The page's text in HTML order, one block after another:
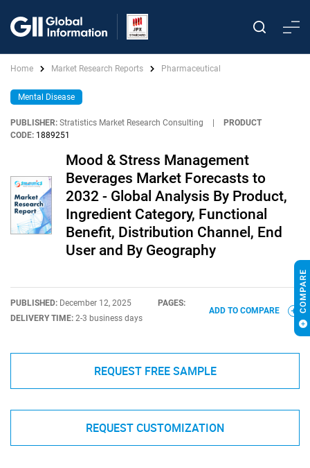
Home Market Research Reports Pharmaceutical
Mental Disease
PUBLISHER: Stratistics Market Research Consulting
PRODUCT
CODE: 1889251
Mood & Stress Management
Beverages Market Forecasts to
2032 - Global Analysis By Product,
Ingredient Category, Functional
Benefit, Distribution Channel, End
User and By Geography
PUBLISHED: December 12, 2025
PAGES:
DELIVERY TIME: 2-3 business days
ADD TO COMPARE
REQUEST FREE SAMPLE
REQUEST CUSTOMIZATION